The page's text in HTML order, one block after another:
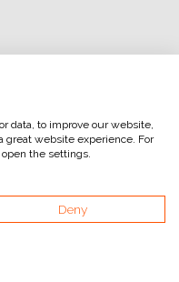
data, to improve our website,
great website experience. For
the settings.
Deny